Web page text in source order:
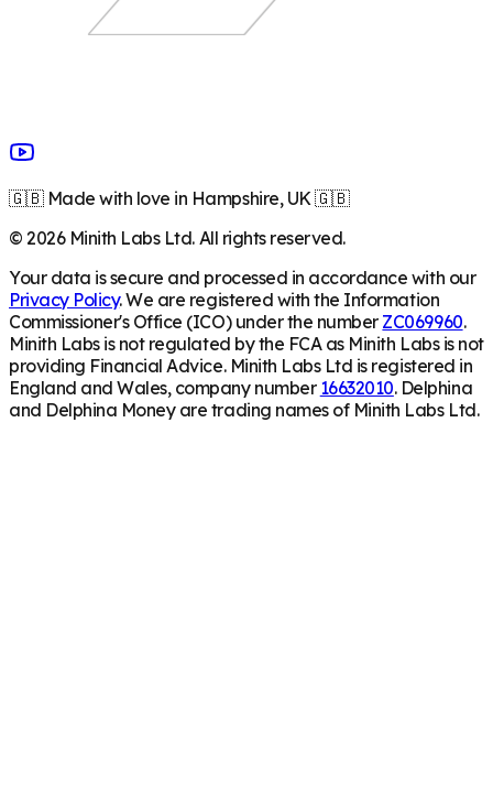
🇬🇧 Made with love in Hampshire, UK 🇬🇧
©2026Minith Labs Ltd. All rights reserved.
Your data is secure and processed in accordance with our
Privacy Policy. We are registered with the Information
Commissioner's Office (ICO) under the number ZC069960.
Minith Labs is not regulated by the FCA as Minith Labs is not
providing Financial Advice. Minith Labs Ltd is registered in
England and Wales, company number 16632010. Delphina
and Delphina Money are trading names of Minith Labs Ltd.